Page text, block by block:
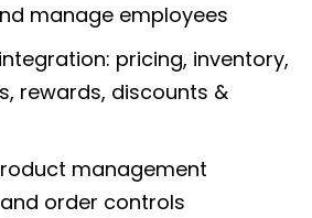
manage employees
pricing, inventory,
rewards, discounts &
management
and order controls